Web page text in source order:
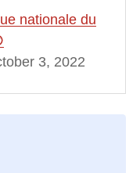
nationale du
3, 2022